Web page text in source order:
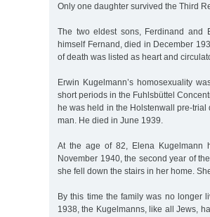
Only one daughter survived the Third
The two eldest sons, Ferdinand and
himself Fernand, died in December
of death was listed as heart and
Erwin Kugelmann’s homosexuality
short periods in the Fuhlsbüttel
he was held in the Holstenwall pre-trial
man. He died in June 1939.
At the age of 82, Elena
November 1940, the second year of
she fell down the stairs in her home.
By this time the family was no longer
1938, the Kugelmanns, like all Jews,